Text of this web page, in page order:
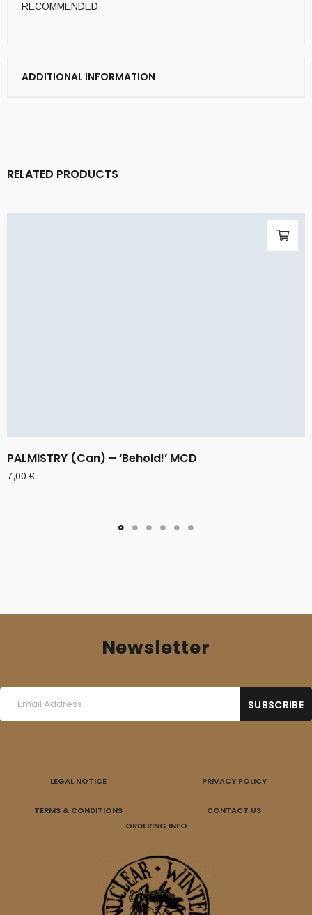
RECOMMENDED
ADDITIONAL INFORMATION
RELATED PRODUCTS
PALMISTRY (Can) – ‘Behold!’ MCD
7,00€
Newsletter
LEGAL NOTICE PRIVACY POLICY
TERMS & CONDITIONS
CONTACT US
ORDERING INFO